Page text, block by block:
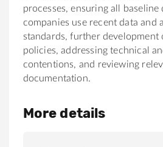
processes, ensuring all baseline
companies use recent data and
standards, further development
policies, addressing technical
contentions, and reviewing
documentation.
More details